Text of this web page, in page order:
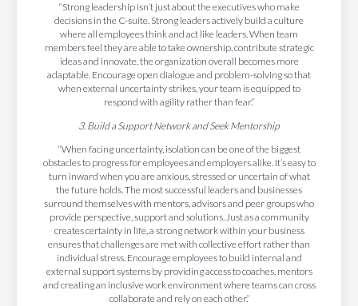
“Strong leadership isn’t just about the executives who make
decisions in the C-suite. Strong leaders actively build a culture
where all employees think and act like leaders. When team
members feel they are able to take ownership, contribute strategic
ideas and innovate, the organization overall becomes more
adaptable. Encourage open dialogue and problem-solving so that
when external uncertainty strikes, your team is equipped to
respond with agility rather than fear.”
3. Build a Support Network and Seek Mentorship
“When facing uncertainty, isolation can be one of the biggest
obstacles to progress for employees and employers alike. It’s easy to
turn inward when you are anxious, stressed or uncertain of what
the future holds. The most successful leaders and businesses
surround themselves with mentors, advisors and peer groups who
provide perspective, support and solutions. Just as a community
creates certainty in life, a strong network within your business
ensures that challenges are met with collective effort rather than
individual stress. Encourage employees to build internal and
external support systems by providing access to coaches, mentors
and creating an inclusive work environment where teams can cross
collaborate and rely on each other.”